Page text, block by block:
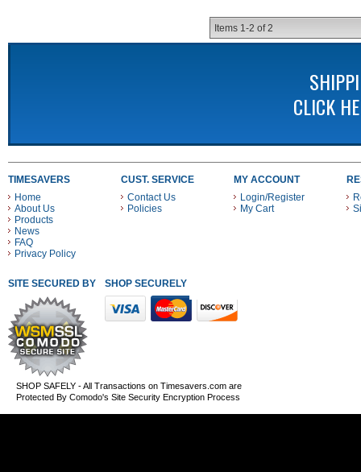
Items 1-2 of2
CLICK
TIMESAVERS
Home
About Us
Products
News
FAQ
Privacy Policy
CUST. SERVICE
Contact Us
Policies
MY ACCOUNT
Login/Register
My Cart
SITE SECURED BY SHOP SECURELY WITH THESE PAYMENT METHODS
SHOP SAFELY - All Transactions on Timesavers.com are
Protected By Comodo's Site Security Encryption Process